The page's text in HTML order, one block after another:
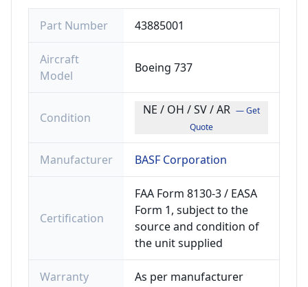
Part Number 43885001
Aircraft
Model
Boeing 737
Condition
NE / OH / SV / AR — Get
Quote
Manufacturer BASF Corporation
Certification
FAA Form 8130-3 / EASA
Form 1, subject to the
source and condition of
the unit supplied
Warranty As per manufacturer